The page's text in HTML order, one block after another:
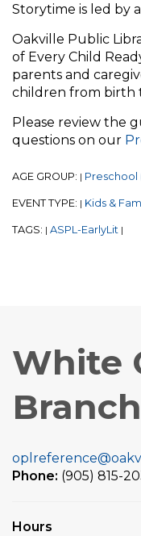
Storytime is led by
Oakville Public
of Every Child
parents and
children from birth
Please review the
questions on our
AGE GROUP: | Preschool
EVENT TYPE: | Kids &
TAGS: | ASPL-EarlyLit |
White
Branch
Phone: (905) 815-
Hours